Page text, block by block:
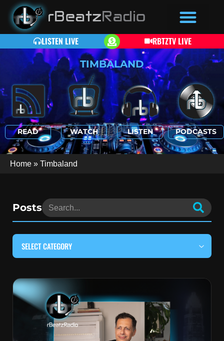
LISTEN LIVE
RBTZTV LIVE
TIMBALAND
READ WATCH LISTEN PODCASTS
Home » Timbaland
Posts
SELECT CATEGORY
#LOCALMUSICSOMEWHERE
#OUITALKRAW
#RBEATZSESSIONS